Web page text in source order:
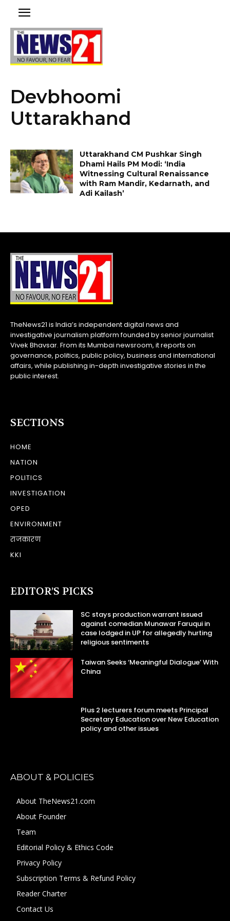
Devbhoomi
Uttarakhand
Uttarakhand CM Pushkar Singh
Dhami Hails PM Modi: ‘India
Witnessing Cultural Renaissance
with Ram Mandir, Kedarnath, and
Adi Kailash’
TheNews21 is India’s independent digital news and
investigative journalism platform founded by senior journalist
Vivek Bhavsar. From its Mumbai newsroom, it reports on
governance, politics, public policy, business and international
affairs, while publishing in-depth investigative stories in the
public interest.
SECTIONS
HOME
NATION
POLITICS
INVESTIGATION
OPED
ENVIRONMENT
राजकारण
KKI
EDITOR’S PICKS
SC stays production warrant issued
against comedian Munawar Faruqui in
case lodged in UP for allegedly hurting
religious sentiments
Taiwan Seeks ‘Meaningful Dialogue’ With
China
Plus 2 lecturers forum meets Principal
Secretary Education over New Education
policy and other issues
ABOUT & POLICIES
About TheNews21.com
About Founder
Team
Editorial Policy & Ethics Code
Privacy Policy
Subscription Terms & Refund Policy
Reader Charter
Contact Us